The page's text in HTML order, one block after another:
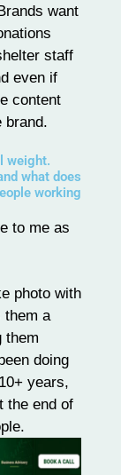
want
staff
even if
content
brand.
weight.
what does
working
to me as
photo with
them a
them
doing
years,
the end of